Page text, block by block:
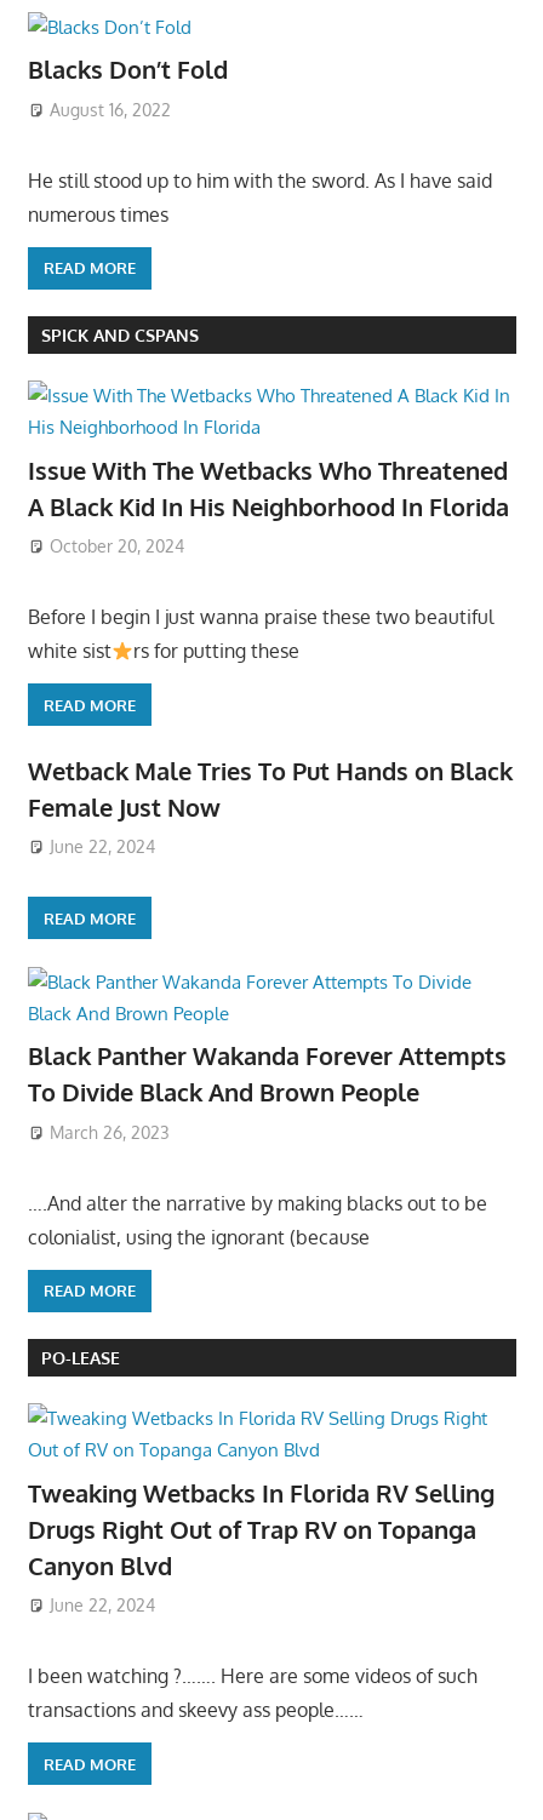
Blacks Don’t Fold
August 16, 2022
He still stood up to him with the sword. As I have said
numerous times
READ MORE
SPICK AND CSPANS
Issue With The Wetbacks Who Threatened
A Black Kid In His Neighborhood In Florida
October 20, 2024
Before I begin I just wanna praise these two beautiful
white sist
rs for putting these
READ MORE
Wetback Male Tries To Put Hands on Black
Female Just Now
June 22, 2024
READ MORE
Black Panther Wakanda Forever Attempts
To Divide Black And Brown People
March 26, 2023
….And alter the narrative by making blacks out to be
colonialist, using the ignorant (because
READ MORE
PO-LEASE
Tweaking Wetbacks In Florida RV Selling
Drugs Right Out of Trap RV on Topanga
Canyon Blvd
June 22, 2024
I been watching ?……. Here are some videos of such
transactions and skeevy ass people……
READ MORE